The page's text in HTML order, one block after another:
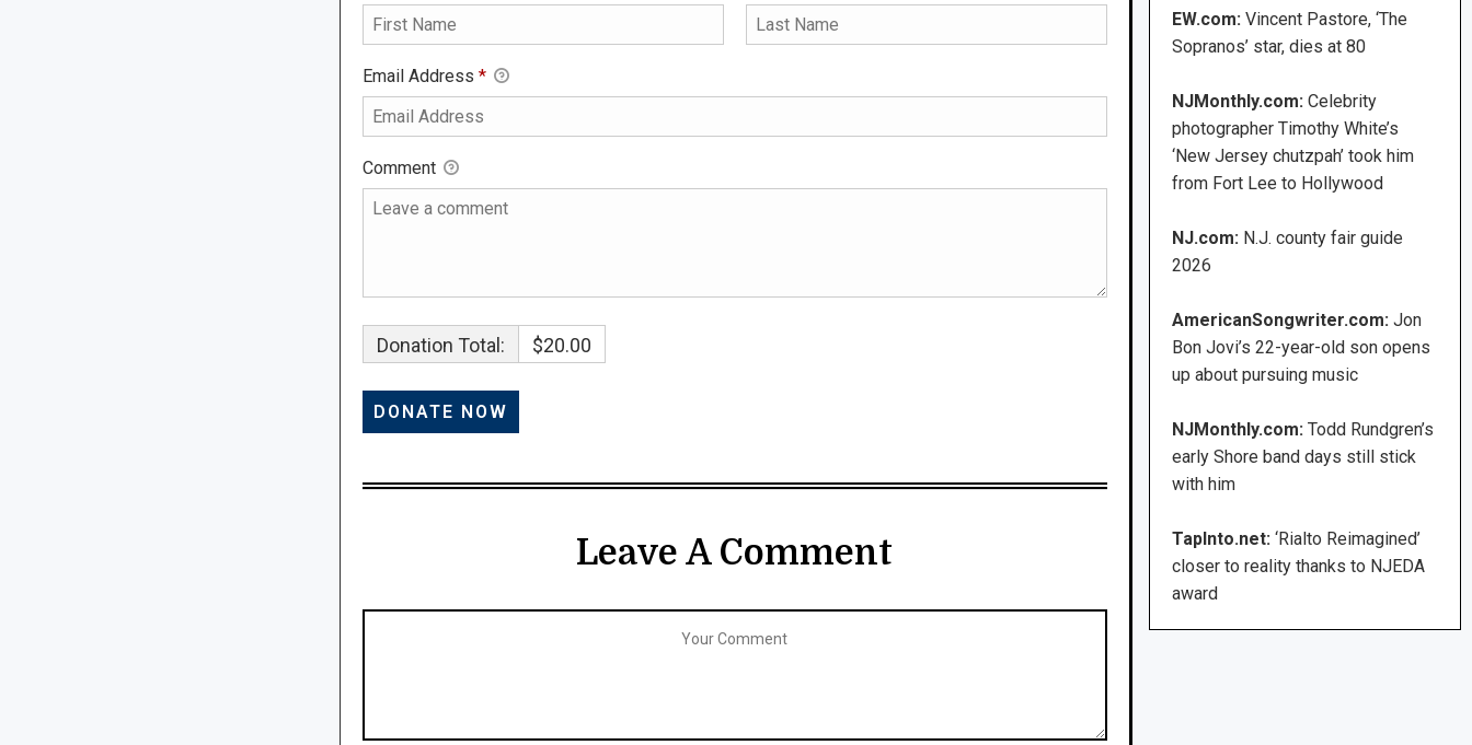
Email Address *
Comment
Donation Total: $20.00
Leave A Comment
EW.com:Vincent Pastore, ‘The
Sopranos’ star, dies at 80
NJMonthly.com: Celebrity
photographer Timothy White’s
‘New Jersey chutzpah’ took him
from Fort Lee to Hollywood
NJ.com: N.J. county fair guide
2026
AmericanSongwriter.com: Jon
Bon Jovi’s 22-year-old son opens
up about pursuing music
NJMonthly.com:Todd Rundgren’s
early Shore band days still stick
with him
TapInto.net: ‘Rialto Reimagined’
closer to reality thanks to NJEDA
award